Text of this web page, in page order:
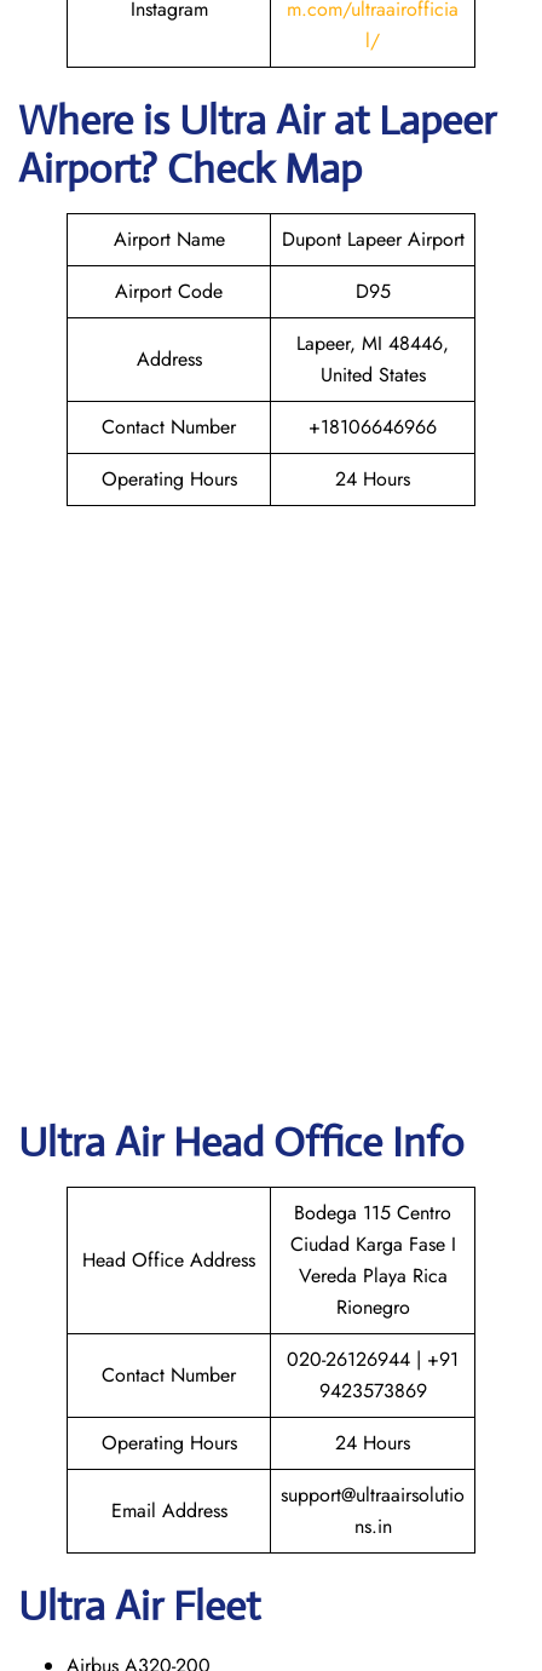
Instagram
m.com/ultraairofficia
l/
Where is Ultra Airat Lapeer
Airport? Check Map
Airport Name
Dupont Lapeer Airport
Airport Code
D95
Address
Lapeer, MI 48446,
United States
Contact Number
+18106646966
Operating Hours
24 Hours
Ultra Air Head Office Info
Head Office Address
Bodega 115 Centro
Ciudad Karga Fase I
Vereda Playa Rica
Rionegro
Contact Number
020-26126944 | +91
9423573869
Operating Hours
24 Hours
Email Address
support@ultraairsolutio
ns.in
Ultra Air Fleet